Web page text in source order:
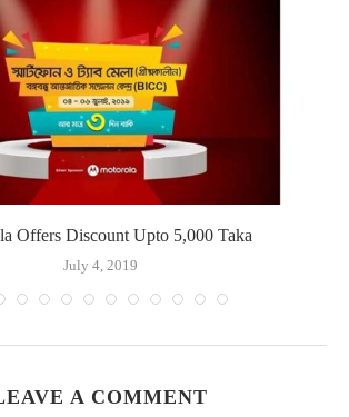
Offers Discount Upto 5,000 Taka
July 4, 2019
A COMMENT